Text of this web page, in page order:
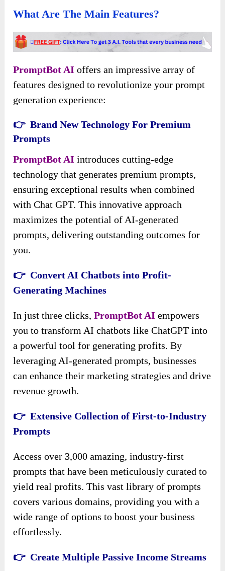
What Are The Main Features?
PromptBot AI offers an impressive array of
features designed to revolutionize your prompt
generation experience:
👉 Brand New Technology For Premium
Prompts
PromptBot AI introduces cutting-edge
technology that generates premium prompts,
ensuring exceptional results when combined
with Chat GPT. This innovative approach
maximizes the potential of AI-generated
prompts, delivering outstanding outcomes for
you.
👉 Convert AI Chatbots into Profit-
Generating Machines
In just three clicks,PromptBot AI empowers
you to transform AI chatbots like ChatGPT into
a powerful tool for generating profits. By
leveraging AI-generated prompts, businesses
can enhance their marketing strategies and drive
revenue growth.
👉 Extensive Collection of First-to-Industry
Prompts
Access over 3,000 amazing, industry-first
prompts that have been meticulously curated to
yield real profits. This vast library of prompts
covers various domains, providing you with a
wide range of options to boost your business
effortlessly.
👉 Create Multiple Passive Income Streams